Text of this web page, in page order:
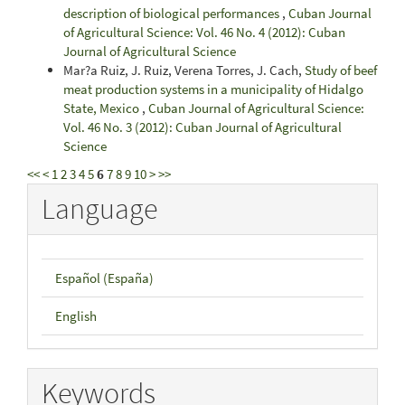
description of biological performances , Cuban Journal
of Agricultural Science: Vol. 46 No. 4 (2012): Cuban
Journal of Agricultural Science
Mar?a Ruiz, J. Ruiz, Verena Torres, J. Cach, Study of beef
meat production systems in a municipality of Hidalgo
State, Mexico , Cuban Journal of Agricultural Science:
Vol. 46 No. 3 (2012): Cuban Journal of Agricultural
Science
<<< 123456789 10>>>
Language
Español (España)
English
Keywords